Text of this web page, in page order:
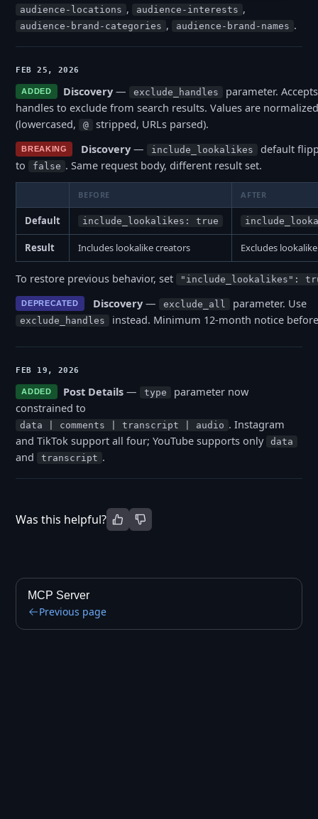
audience-locations , audience-interests ,
audience-brand-categories , audience-brand-names .
FEB 25, 2026
ADDED Discovery— exclude_handles
parameter.
handles to exclude from search results. Values are
(lowercased,
@ stripped, URLs parsed).
BREAKING Discovery — include_lookalikes
default
to
false . Same request body, different result set.
BEFORE AFTER
Default include_lookalikes: true
Result Includes lookalike creators Excludes
To restore previous behavior, set "include_lookalikes":
DEPRECATED Discovery— exclude_all parameter. Use
exclude_handles instead. Minimum 12-month notice
FEB 19, 2026
ADDED Post Details— type
parameter now
constrained to
data | comments | transcript | audio . Instagram
and TikTok support all four; YouTube supports only
data
and transcript .
Was this helpful?
MCP Server
Previous page